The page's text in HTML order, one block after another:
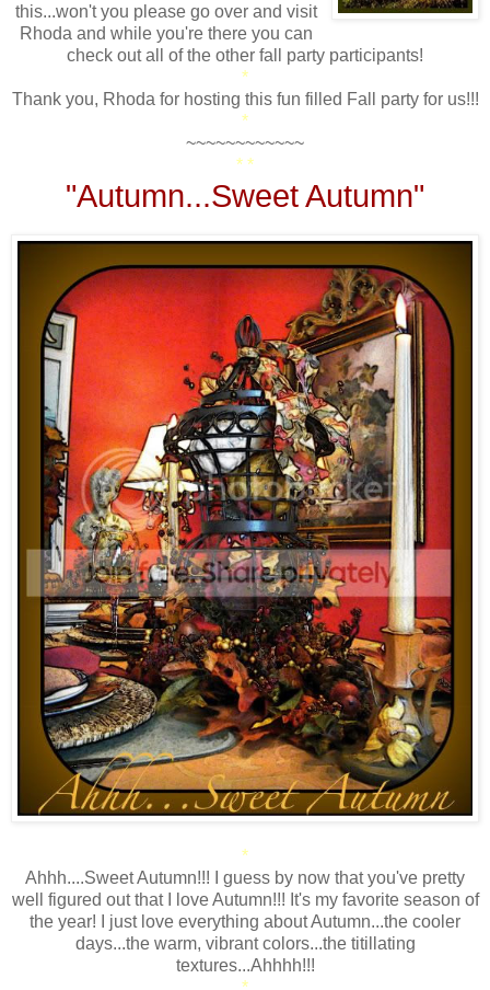
this...won't you please go over and visit
Rhoda and while you're there you can
check out all of the other fall party participants!
*
Thank you, Rhoda for hosting this fun filled Fall party for us!!!
*
~~~~~~~~~~~~
* *
"Autumn...Sweet Autumn"
*
Ahhh....Sweet Autumn!!! I guess by now that you've pretty
well figured out that I love Autumn!!! It's my favorite season of
the year! I just love everything about Autumn...the cooler
days...the warm, vibrant colors...the titillating
textures...Ahhhh!!!